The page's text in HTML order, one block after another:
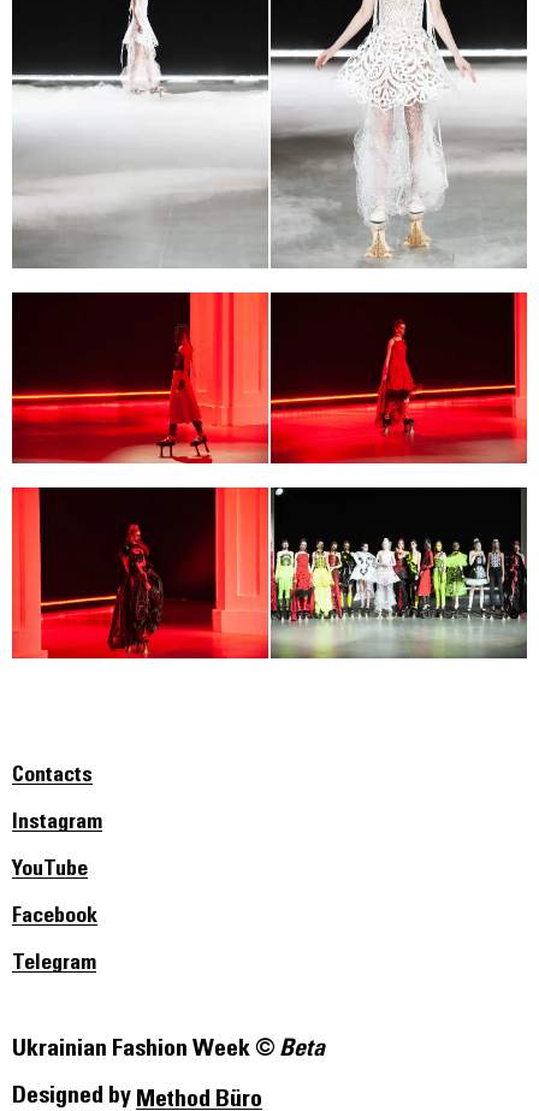
Ukrainian Fashion Week © Beta
Contacts
Instagram
YouTube
Facebook
Telegram
Designed by Method Büro